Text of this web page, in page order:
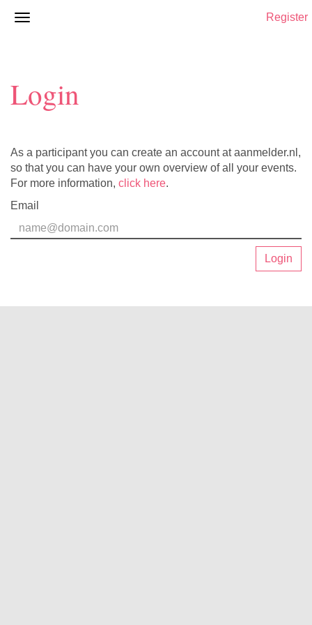
Register
Login
As a participant you can create an account at aanmelder.nl,
so that you can have your own overview of all your events.
For more information, click here.
Email
Login